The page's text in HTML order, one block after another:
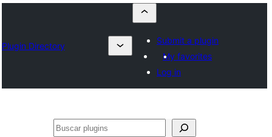
Plugin Directory
Submit a plugin
My favorites
Log in
Buscar